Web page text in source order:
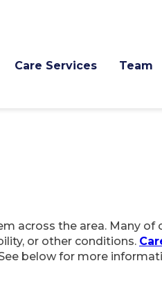
Care Services Team
across the area. Many of
or other conditions.
below for more